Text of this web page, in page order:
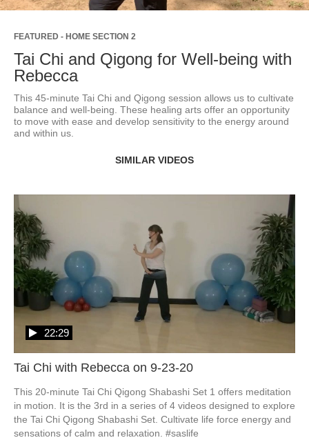
Video
FEATURED - HOME SECTION 2
Tai Chi and Qigong for Well-being with
Rebecca
This 45-minute Tai Chi and Qigong session allows us to cultivate
balance and well-being. These healing arts offer an opportunity
to move with ease and develop sensitivity to the energy around
and within us.
SIMILAR VIDEOS
Tai Chi with Rebecca on 9-23-20
22:29
This 20-minute Tai Chi Qigong Shabashi Set 1 offers meditation
in motion. It is the 3rd in a series of 4 videos designed to explore
the Tai Chi Qigong Shabashi Set. Cultivate life force energy and